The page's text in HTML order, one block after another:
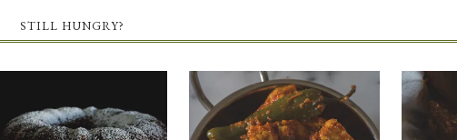
STILL HUNGRY?